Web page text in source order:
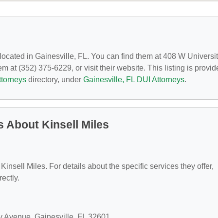
in Gainesville, FL. You can find them at 408 W
at (352) 375-6229, or visit their website. This listing is
directory, under Gainesville, FL DUI Attorneys.
About Kinsell Miles
Miles. For details about the specific services they offer,